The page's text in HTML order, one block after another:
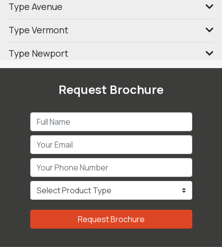
Type Avenue
Type Vermont
Type Newport
Request Brochure
Request Brochure